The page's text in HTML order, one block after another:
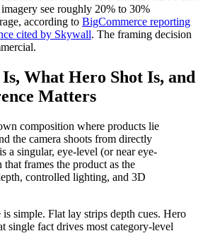
see roughly 20% to 30%
according to BigCommerce reporting
cited by Skywall. The framing decision
What Hero Shot Is, and
Matters
composition where products lie
the camera shoots from directly
a singular, eye-level (or near eye-
frames the product as the
controlled lighting, and 3D
simple. Flat lay strips depth cues. Hero
single fact drives most category-level